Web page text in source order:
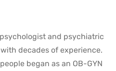
and psychiatric
decades of experience.
began as an OB-GYN